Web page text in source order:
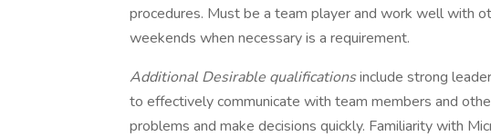
procedures. Must be a team player and work well with
weekends when necessary is a requirement.
Additional Desirable qualificationsinclude strong
to effectively communicate with team members and
problems and make decisions quickly. Familiarity with